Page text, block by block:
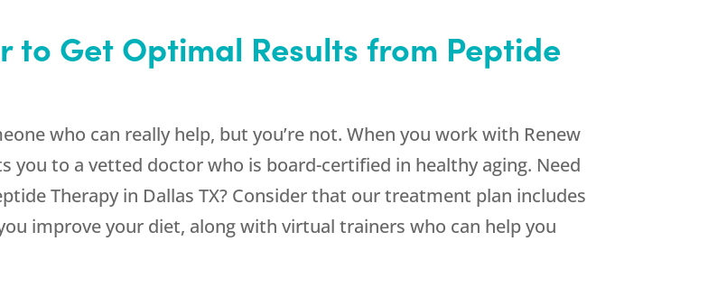
to Get Optimal Results from Peptide
who can really help, but you’re not. When you work with Renew
you to a vetted doctor who is board-certified in healthy aging. Need
Therapy in Dallas TX? Consider that our treatment plan includes
improve your diet, along with virtual trainers who can help you